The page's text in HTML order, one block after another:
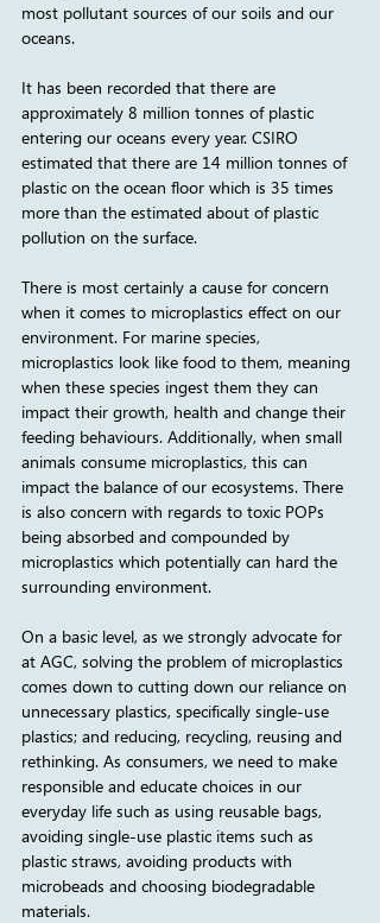
most pollutant sources of our soils and our
oceans.
It has been recorded that there are
approximately 8 million tonnes of plastic
entering our oceans every year. CSIRO
estimated that there are 14 million tonnes of
plastic on the ocean floor which is 35 times
more than the estimated about of plastic
pollution on the surface.
There is most certainly a cause for concern
when it comes to microplastics effect on our
environment. For marine species,
microplastics look like food to them, meaning
when these species ingest them they can
impact their growth, health and change their
feeding behaviours. Additionally, when small
animals consume microplastics, this can
impact the balance of our ecosystems. There
is also concern with regards to toxic POPs
being absorbed and compounded by
microplastics which potentially can hard the
surrounding environment.
On a basic level, as we strongly advocate for
at AGC, solving the problem of microplastics
comes down to cutting down our reliance on
unnecessary plastics, specifically single-use
plastics; and reducing, recycling, reusing and
rethinking. As consumers, we need to make
responsible and educate choices in our
everyday life such as using reusable bags,
avoiding single-use plastic items such as
plastic straws, avoiding products with
microbeads and choosing biodegradable
materials.